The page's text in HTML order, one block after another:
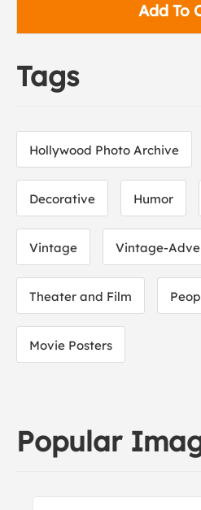
Add To
Tags
Hollywood Photo Archive
Decorative Humor
Vintage Vintage-
Theater and Film
Movie Posters
Popular